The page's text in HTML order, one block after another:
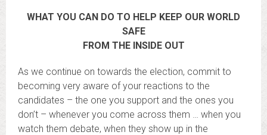
WHAT YOU CAN DO TO HELP KEEP OUR WORLD
SAFE
FROM THE INSIDE OUT
As we continue on towards the election, commit to
becoming very aware of your reactions to the
candidates – the one you support and the ones you
don’t – whenever you come across them … when you
watch them debate, when they show up in the